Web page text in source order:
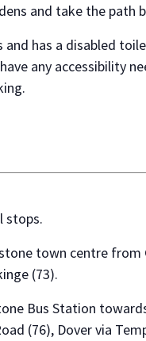
and take the path
has a disabled
any accessibility
stops.
town centre from
(73).
Bus Station
(76), Dover via